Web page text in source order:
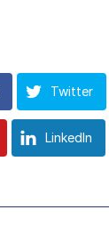
Twitter
LinkedIn